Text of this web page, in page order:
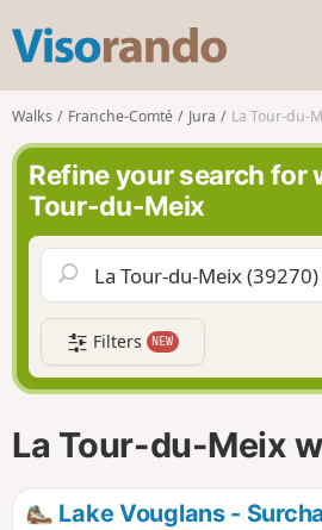
s
o
r
n
o
Walks Franche-Comté Jura La Tour-du-
Refine your search for
Tour-du-Meix
Filters NEW
La Tour-du-Meix
Lake Vouglans -